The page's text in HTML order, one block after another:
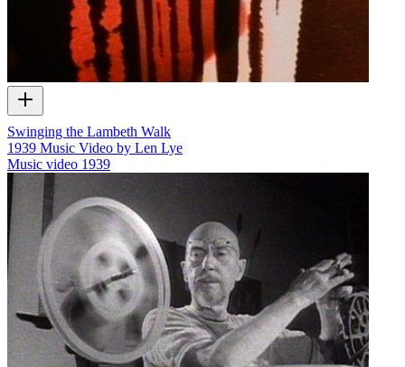
Swinging the Lambeth Walk
1939 Music Video by Len Lye
Music video 1939